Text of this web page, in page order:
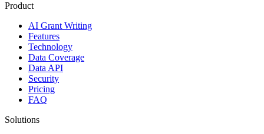
Product
AI Grant Writing
Features
Technology
Data Coverage
Data API
Security
Pricing
FAQ
Solutions